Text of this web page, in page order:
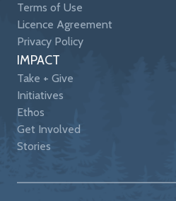
Terms of Use
Licence Agreement
Privacy Policy
IMPACT
Take + Give
Initiatives
Ethos
Get Involved
Stories